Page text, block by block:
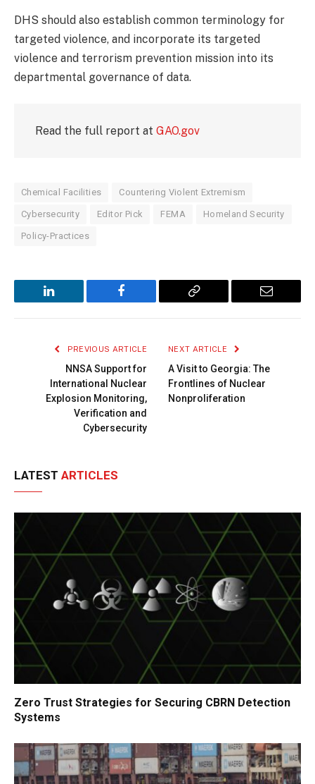
DHS should also establish common terminology for
targeted violence, and incorporate its targeted
violence and terrorism prevention mission into its
departmental governance of data.
Read the full report at GAO.gov
Chemical Facilities Countering Violent Extremism
Cybersecurity Editor Pick FEMA Homeland Security
Policy-Practices
LinkedIn Facebook
Copy
Email
PREVIOUS ARTICLE
NNSA Support for
International Nuclear
Explosion Monitoring,
Verification and
Cybersecurity
NEXT ARTICLE
A Visit to Georgia: The
Frontlines of Nuclear
Nonproliferation
LATEST ARTICLES
Zero Trust Strategies for Securing CBRN Detection
Systems